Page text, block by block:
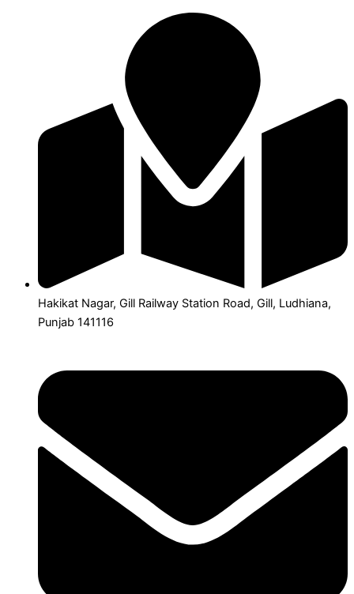
Hakikat Nagar, Gill Railway Station Road, Gill, Ludhiana,
Punjab 141116